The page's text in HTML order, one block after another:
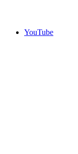
YouTube